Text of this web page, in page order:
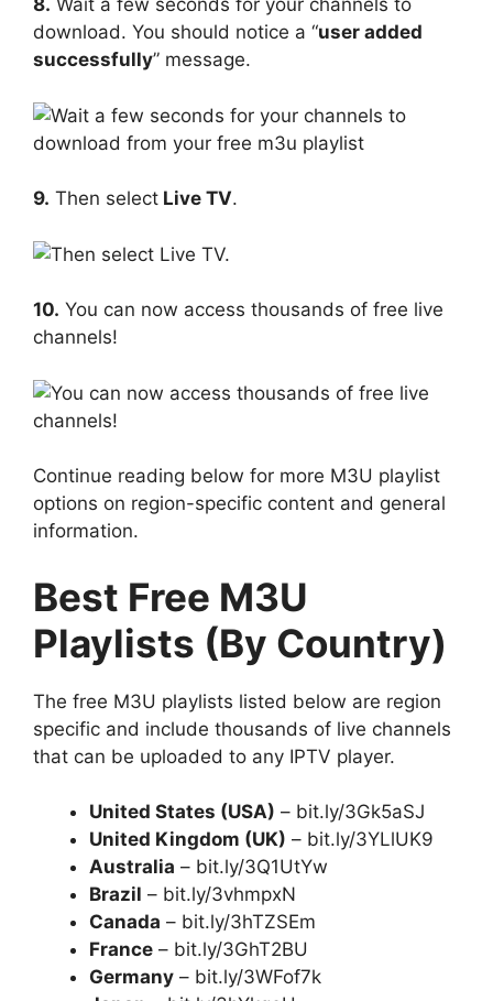
8. Wait a few seconds for your channels to
download. You should notice a “user added
successfully” message.
9. Then select Live TV.
10. You can now access thousands of free live
channels!
Continue reading below for more M3U playlist
options on region-specific content and general
information.
Best Free M3U
Playlists (By Country)
The free M3U playlists listed below are region
specific and include thousands of live channels
that can be uploaded to any IPTV player.
United States (USA) – bit.ly/3Gk5aSJ
United Kingdom (UK) – bit.ly/3YLlUK9
Australia – bit.ly/3Q1UtYw
Brazil – bit.ly/3vhmpxN
Canada – bit.ly/3hTZSEm
France – bit.ly/3GhT2BU
Germany – bit.ly/3WFof7k